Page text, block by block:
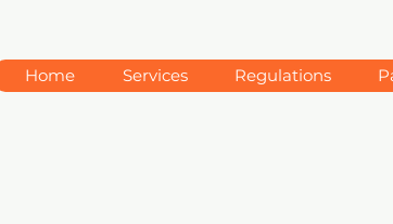
Home Services Regulations